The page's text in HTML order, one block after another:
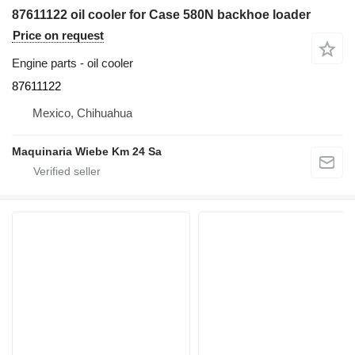
87611122 oil cooler for Case 580N backhoe loader
Price on request
Engine parts - oil cooler
87611122
Mexico, Chihuahua
Maquinaria Wiebe Km 24 Sa